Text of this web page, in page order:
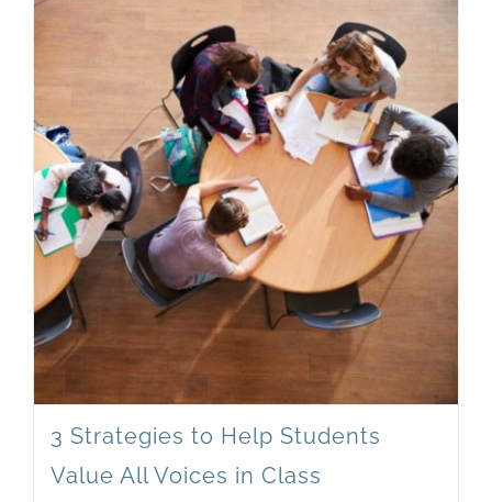
Build
3 Strategies to Help Students
Value All Voices in Class